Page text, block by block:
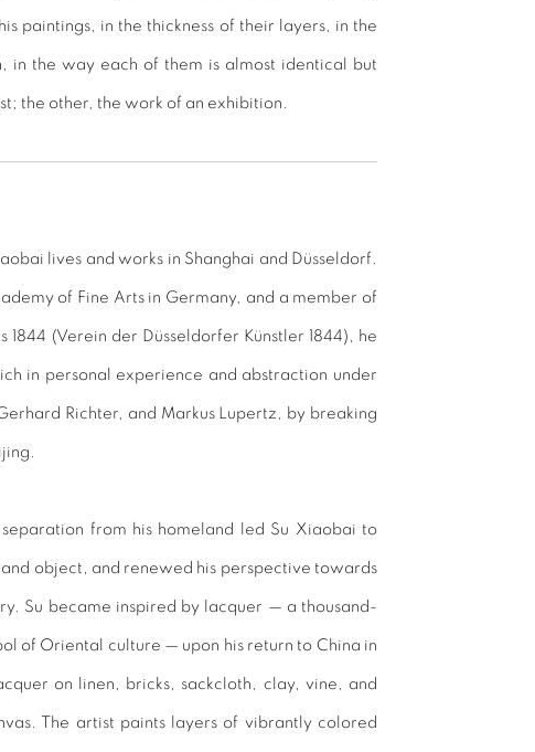
paintings, in the thickness of their layers, in the
in the way each of them is almost identical but
the other, the work of an exhibition.
lives and works in Shanghai and Düsseldorf.
of Fine Arts in Germany, and a member of
1844 (Verein der Düsseldorfer Künstler 1844), he
in personal experience and abstraction under
Richter, and Markus Lupertz, by breaking
from his homeland led Su Xiaobai to
object, and renewed his perspective towards
Su became inspired by lacquer — a thousand-
of Oriental culture — upon his return to China in
on linen, bricks, sackcloth, clay, vine, and
The artist paints layers of vibrantly colored